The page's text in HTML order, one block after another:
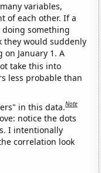
variables,
of each other. If a
something
they would suddenly
January 1. A
take this into
less probable than
in this data.Note
notice the dots
I intentionally
correlation look